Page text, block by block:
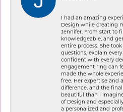
I had an amazing
Design while creating
Jennifer. From start to
knowledgeable, and
entire process. She
questions, explain
confident with every
engagement ring can
made the whole
free. Her expertise and
difference, and the
beautiful than I
of Design and
a personalized and